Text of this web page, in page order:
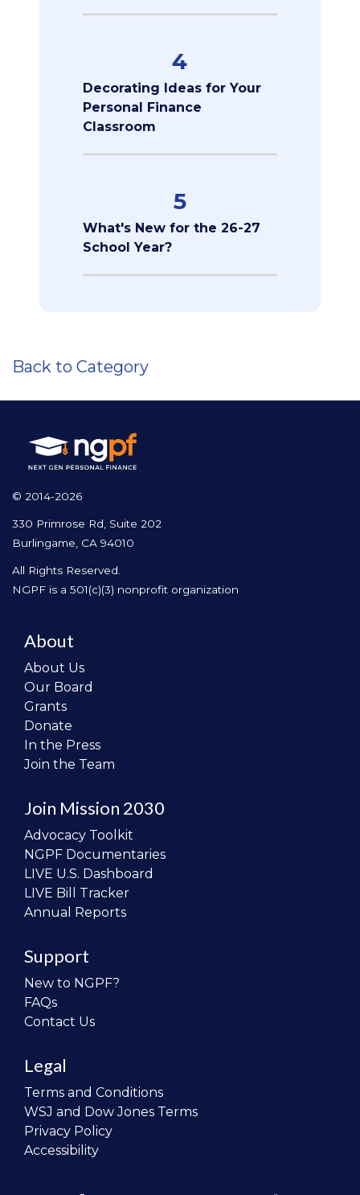
4
Decorating Ideas for Your
Personal Finance
Classroom
5
What's New for the 26-27
School Year?
Back to Category
© 2014-2026
330 Primrose Rd, Suite 202
Burlingame, CA 94010
All Rights Reserved.
NGPF is a 501(c)(3) nonprofit organization
About
About Us
Our Board
Grants
Donate
In the Press
Join the Team
Join Mission 2030
Advocacy Toolkit
NGPF Documentaries
LIVE U.S. Dashboard
LIVE Bill Tracker
Annual Reports
Support
New to NGPF?
FAQs
Contact Us
Legal
Terms and Conditions
WSJ and Dow Jones Terms
Privacy Policy
Accessibility